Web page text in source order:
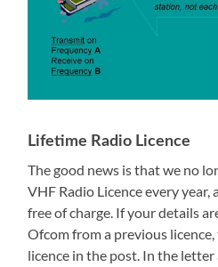
Lifetime Radio Licence
The good news is that we no
VHF Radio Licence every year,
free of charge. If your details
Ofcom from a previous
licence in the post. In the